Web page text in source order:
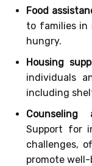
Food
to families in
hungry.
Housing
individuals
including
Support for
challenges,
promote well-